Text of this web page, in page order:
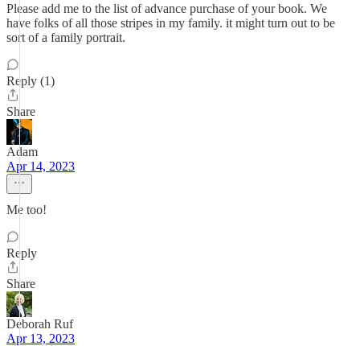
Please add me to the list of advance purchase of your book. We
have folks of all those stripes in my family. it might turn out to be
sort of a family portrait.
Reply (1)
Share
Adam
Apr 14, 2023
Me too!
Reply
Share
Deborah Ruf
Apr 13, 2023